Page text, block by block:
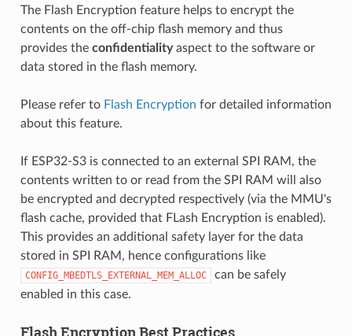
The Flash Encryption feature helps to encrypt the
contents on the off-chip flash memory and thus
provides the confidentialityaspect to the software or
data stored in the flash memory.
Please refer to Flash Encryption for detailed information
about this feature.
If ESP32-S3 is connected to an external SPI RAM, the
contents written to or read from the SPI RAM will also
be encrypted and decrypted respectively (via the MMU's
flash cache, provided that FLash Encryption is enabled).
This provides an additional safety layer for the data
stored in SPI RAM, hence configurations like
CONFIG_MBEDTLS_EXTERNAL_MEM_ALLOC
can be safely
enabled in this case.
Flash Encryption Best Practices